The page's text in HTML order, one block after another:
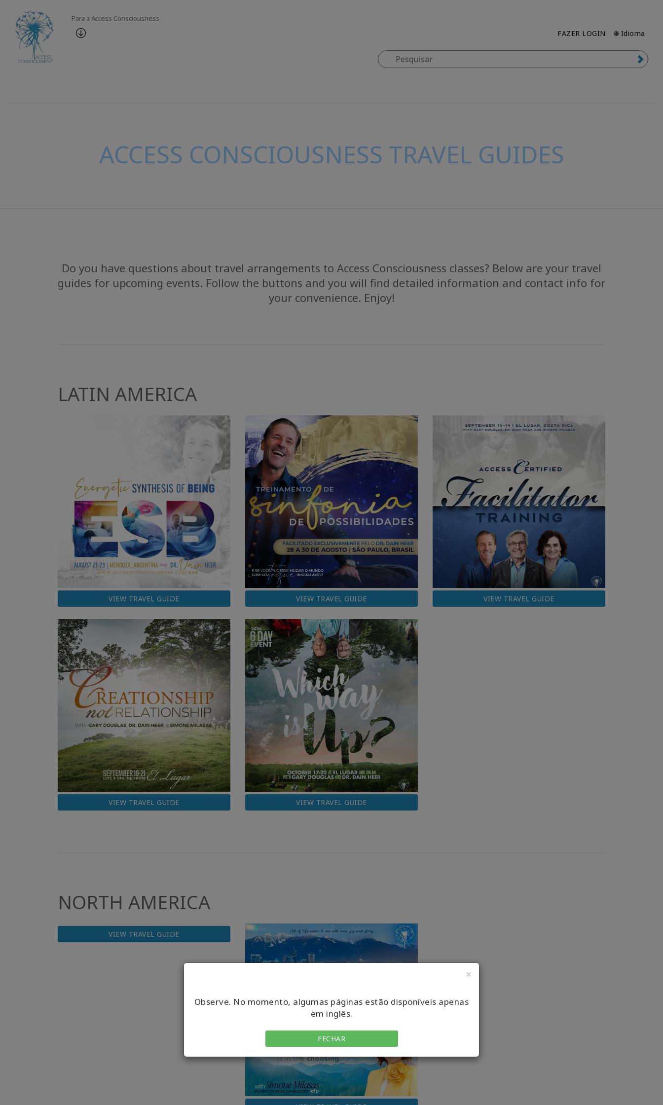
×
Observe. No momento, algumas páginas estão disponíveis apenas
em inglês.
FECHAR
Para a Access Consciousness
FAZER LOGIN 🌐 Idioma
ACCESS CONSCIOUSNESS TRAVEL GUIDES
Do you have questions about travel arrangements to Access Consciousness classes? Below are your travel
guides for upcoming events. Follow the buttons and you will find detailed information and contact info for
your convenience. Enjoy!
LATIN AMERICA
VIEW TRAVEL GUIDE VIEW TRAVEL GUIDE VIEW TRAVEL GUIDE
VIEW TRAVEL GUIDE VIEW TRAVEL GUIDE
NORTH AMERICA
VIEW TRAVEL GUIDE